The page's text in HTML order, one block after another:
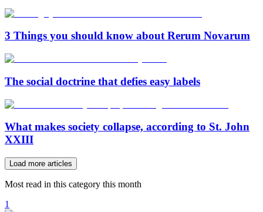
3 Things you should know about Rerum Novarum
The social doctrine that defies easy labels
What makes society collapse, according to St. John
XXIII
Load more articles
Most read in this category this month
1